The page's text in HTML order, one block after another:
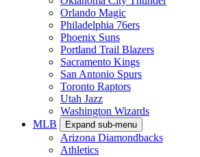
Orlando Magic
Philadelphia 76ers
Phoenix Suns
Portland Trail Blazers
Sacramento Kings
San Antonio Spurs
Toronto Raptors
Utah Jazz
Washington Wizards
MLB
Expand sub-menu
Arizona Diamondbacks
Athletics